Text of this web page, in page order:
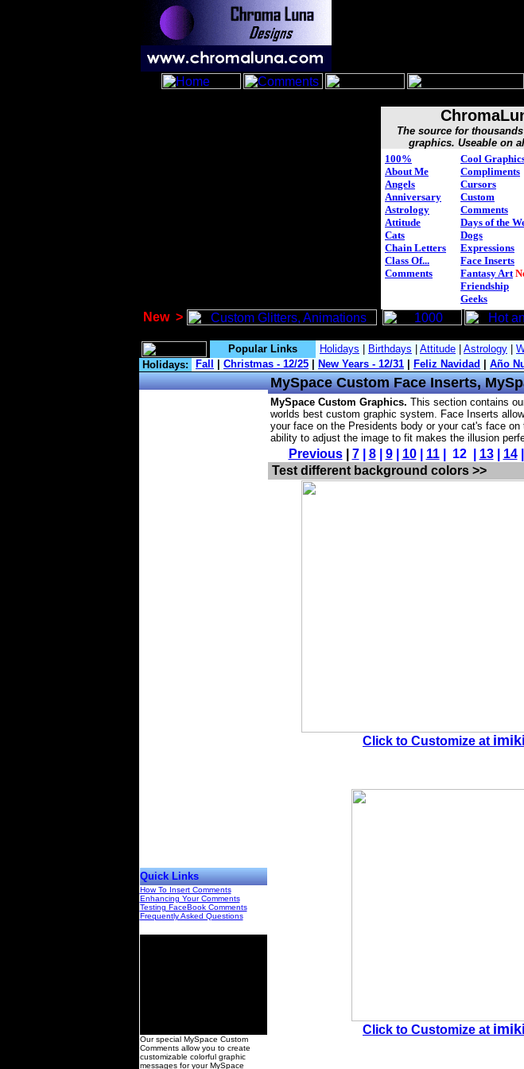
New >
The source for
graphics. Useable on
100%
About Me
Angels
Anniversary
Astrology
Attitude
Cats
Chain Letters
Class Of...
Comments
Cool
Compliments
Cursors
Custom
Comments
Days of the
Dogs
Expressions
Face Inserts
Fantasy Art
Friendship
Geeks
Popular Links
Holidays:
Quick Links
How To Insert Comments
Enhancing Your Comments
Testing FaceBook Comments
Frequently Asked Questions
Our special MySpace Custom
Comments allow you to create
customizable colorful graphic
messages for your MySpace
MySpaceCustom Face Inserts,
MySpace Custom Graphics. This section contains
worlds best custom graphic system. Face Inserts
your face on the Presidents body or your cat's face
ability to adjust the image to fit makes the illusion
Previous| 7| 8| 9| 10| 11| 12 | 13| 14|
Test different background colors >>
Click to Customize at
Click to Customize at